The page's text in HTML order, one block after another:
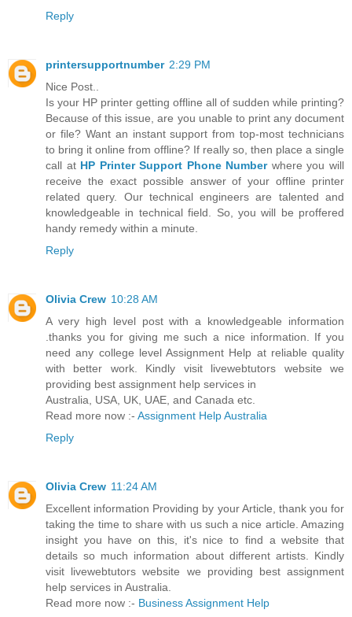
Reply
printersupportnumber 2:29 PM
Nice Post..
Is your HP printer getting offline all of sudden while printing?
Because of this issue, are you unable to print any document
or file? Want an instant support from top-most technicians
to bring it online from offline? If really so, then place a single
call at HP Printer Support Phone Numberwhere you will
receive the exact possible answer of your offline printer
related query. Our technical engineers are talented and
knowledgeable in technical field. So, you will be proffered
handy remedy within a minute.
Reply
Olivia Crew 10:28 AM
A very high level post with a knowledgeable information
.thanks you for giving me such a nice information. If you
need any college level Assignment Help at reliable quality
with better work. Kindly visit livewebtutors website we
providing best assignment help services in
Australia, USA, UK, UAE, and Canada etc.
Read more now :- Assignment Help Australia
Reply
Olivia Crew 11:24 AM
Excellent information Providing by your Article, thank you for
taking the time to share with us such a nice article. Amazing
insight you have on this, it's nice to find a website that
details so much information about different artists. Kindly
visit livewebtutors website we providing best assignment
help services in Australia.
Read more now :- Business Assignment Help